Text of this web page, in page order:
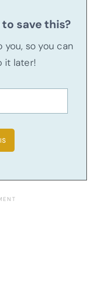
save this?
you, so you can
it later!